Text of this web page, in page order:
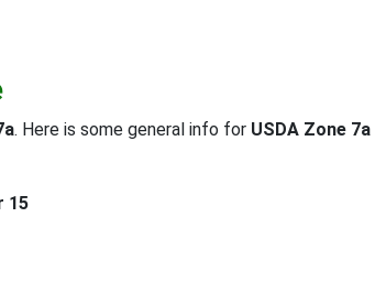
. Here is some general info for USDA Zone 7a
15